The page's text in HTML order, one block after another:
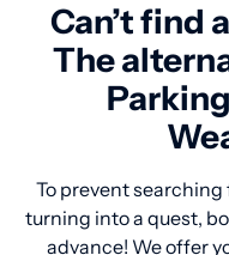
Can’t find
The
To prevent
turning into a quest,
advance! We offer